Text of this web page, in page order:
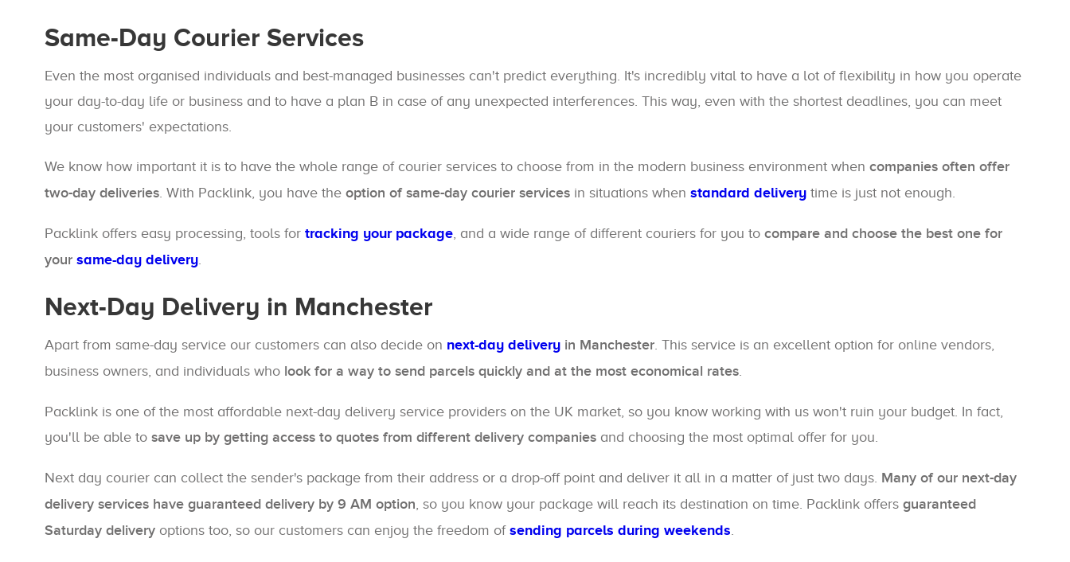
Same-Day Courier Services
Even the most organised individuals and best-managed businesses can't predict everything. It's incredibly vital to have a lot of flexibility in how you operate
your day-to-day life or business and to have a plan B in case of any unexpected interferences. This way, even with the shortest deadlines, you can meet
your customers' expectations.
We know how important it is to have the whole range of courier services to choose from in the modern business environment when companies often offer
two-day deliveries. With Packlink, you have the option of same-day courier services in situations when standard delivery time is just not enough.
Packlink offers easy processing, tools for tracking your package, and a wide range of different couriers for you to compare and choose the best one for
your same-day delivery.
Next-Day Delivery in Manchester
Apart from same-day service our customers can also decide on next-day delivery in Manchester. This service is an excellent option for online vendors,
business owners, and individuals who look for a way to send parcels quickly and at the most economical rates.
Packlink is one of the most affordable next-day delivery service providers on the UK market, so you know working with us won't ruin your budget. In fact,
you'll be able to save up by getting access to quotes from different delivery companies and choosing the most optimal offer for you.
Next day courier can collect the sender's package from their address or a drop-off point and deliver it all in a matter of just two days. Many of our next-day
delivery services have guaranteed delivery by 9 AM option, so you know your package will reach its destination on time. Packlink offers guaranteed
Saturday delivery options too, so our customers can enjoy the freedom of sending parcels during weekends.